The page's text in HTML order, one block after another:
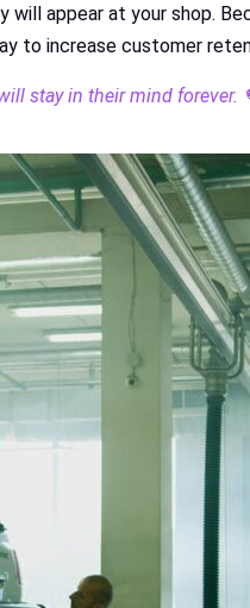
appear at your shop.
to increase customer
stay in their mind forever.